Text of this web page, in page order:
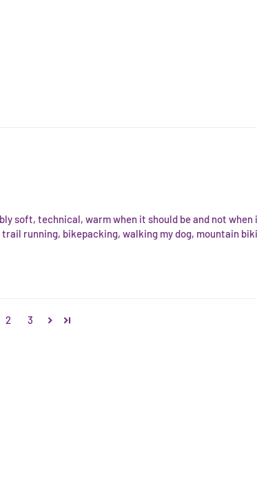
soft, technical, warm when it should be and not
running, bikepacking, walking my dog, mountain
2 3